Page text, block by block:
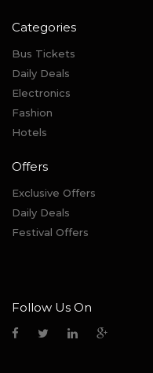
Categories
Bus Tickets
Daily Deals
Electronics
Fashion
Hotels
Offers
Exclusive Offers
Daily Deals
Festival Offers
Follow Us On